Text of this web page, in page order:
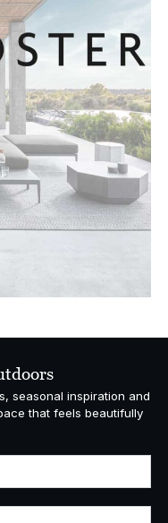
seasonal inspiration and
that feels beautifully